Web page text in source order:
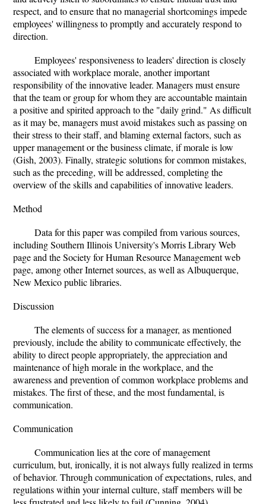
respect, and to ensure that no managerial shortcomings impede
employees' willingness to promptly and accurately respond to
direction.
Employees' responsiveness to leaders' direction is closely
associated with workplace morale, another important
responsibility of the innovative leader. Managers must ensure
that the team or group for whom they are accountable maintain
a positive and spirited approach to the "daily grind." As difficult
as it may be, managers must avoid mistakes such as passing on
their stress to their staff, and blaming external factors, such as
upper management or the business climate, if morale is low
(Gish, 2003). Finally, strategic solutions for common mistakes,
such as the preceding, will be addressed, completing the
overview of the skills and capabilities of innovative leaders.
Method
Data for this paper was compiled from various sources,
including Southern Illinois University's Morris Library Web
page and the Society for Human Resource Management web
page, among other Internet sources, as well as Albuquerque,
New Mexico public libraries.
Discussion
The elements of success for a manager, as mentioned
previously, include the ability to communicate effectively, the
ability to direct people appropriately, the appreciation and
maintenance of high morale in the workplace, and the
awareness and prevention of common workplace problems and
mistakes. The first of these, and the most fundamental, is
communication.
Communication
Communication lies at the core of management
curriculum, but, ironically, it is not always fully realized in terms
of behavior. Through communication of expectations, rules, and
regulations within your internal culture, staff members will be